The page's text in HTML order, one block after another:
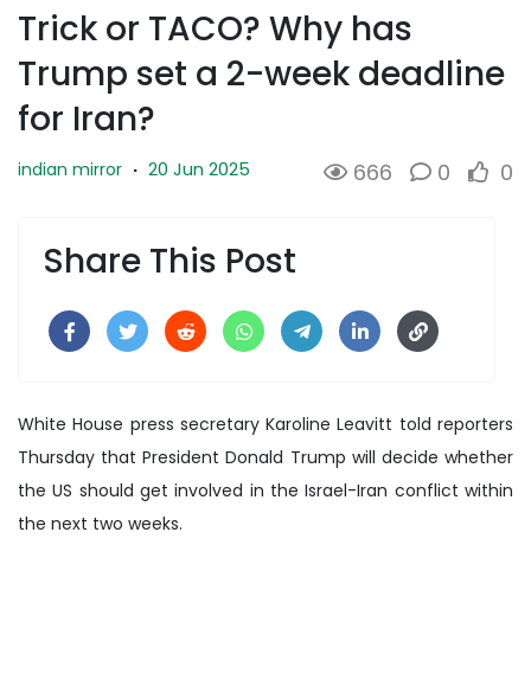
Trick or TACO? Why has
Trump set a 2-week deadline
for Iran?
indian mirror · 20 Jun 2025 666 0 0
Share This Post
White House press secretary Karoline Leavitt told reporters
Thursday that President Donald Trump will decide whether
the US should get involved in the Israel-Iran conflict within
the next two weeks.